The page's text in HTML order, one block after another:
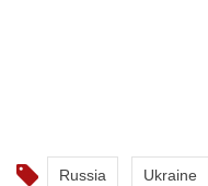
Russia Ukraine